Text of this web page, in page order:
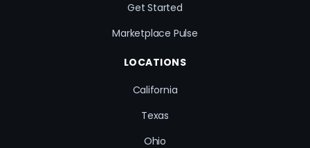
Get Started
Marketplace Pulse
LOCATIONS
California
Texas
Ohio